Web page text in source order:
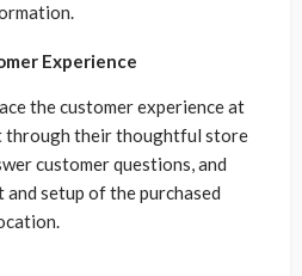
Experience
the customer experience at
through their thoughtful store
customer questions, and
setup of the purchased